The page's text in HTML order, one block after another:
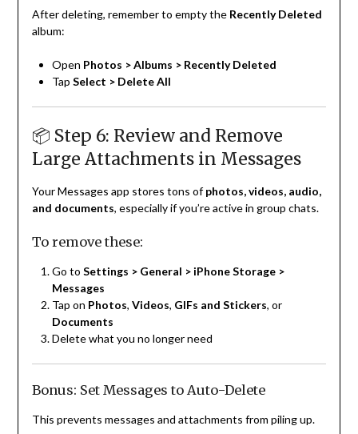
After deleting, remember to empty the Recently Deleted
album:
Open Photos > Albums > Recently Deleted
Tap Select > Delete All
📦 Step 6: Review and Remove
Large Attachments in Messages
Your Messages app stores tons ofphotos, videos, audio,
and documents, especially if you’re active in group chats.
To remove these:
Go to Settings > General > iPhone Storage >
Messages
Tap on Photos, Videos, GIFs and Stickers, or
Documents
Delete what you no longer need
Bonus: Set Messages to Auto-Delete
This prevents messages and attachments from piling up.